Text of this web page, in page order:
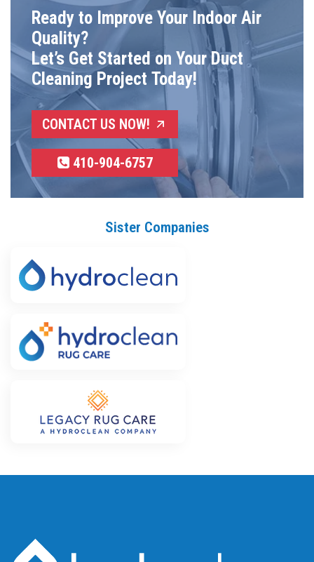
Ready to Improve Your Indoor Air
Quality?
Let’s Get Started on Your Duct
Cleaning Project Today!
CONTACT US NOW!
410-904-6757
Sister Companies